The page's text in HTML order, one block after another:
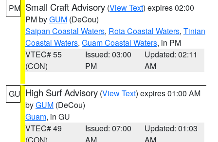
PM Small Craft Advisory (View Text) expires 02:00
PM byGUM (DeCou)
Saipan Coastal Waters, Rota Coastal Waters, Tinian
Coastal Waters, Guam Coastal Waters, in PM
VTEC# 55
(CON)
Issued: 03:00
PM
Updated: 02:11
AM
GU High Surf Advisory (View Text) expires 01:00 AM
byGUM (DeCou)
Guam, in GU
VTEC# 49
Issued: 07:00
Updated: 01:03